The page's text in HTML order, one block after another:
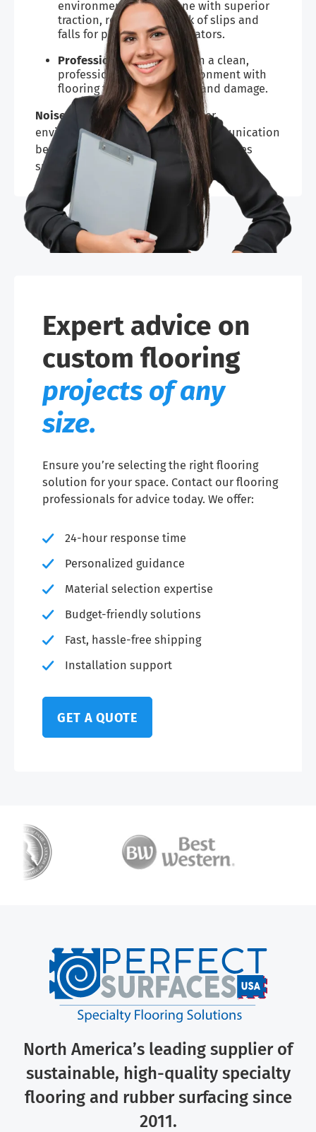
environment for everyone with superior
traction, reducing the risk of slips and
falls for players and spectators.
Professional look:Maintain a clean,
professional-looking environment with
flooring that resists stains and damage.
Noise reduction:Creates a quieter
environment, which improves communication
between players and coaches and makes
spectators’ experiences more enjoyable.
Expert advice on
custom flooring
projects of any
size.
Ensure you’re selecting the right flooring
solution for your space. Contact our flooring
professionals for advice today. We offer:
24-hour response time
Personalized guidance
Material selection expertise
Budget-friendly solutions
Fast, hassle-free shipping
Installation support
GET A QUOTE
North America’s leading supplier of
sustainable, high-quality specialty
flooring and rubber surfacing since
2011.